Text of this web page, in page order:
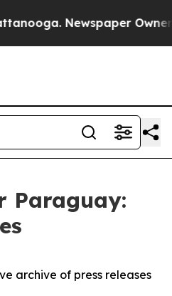
Newspaper Owner
Paraguay:
archive of press releases